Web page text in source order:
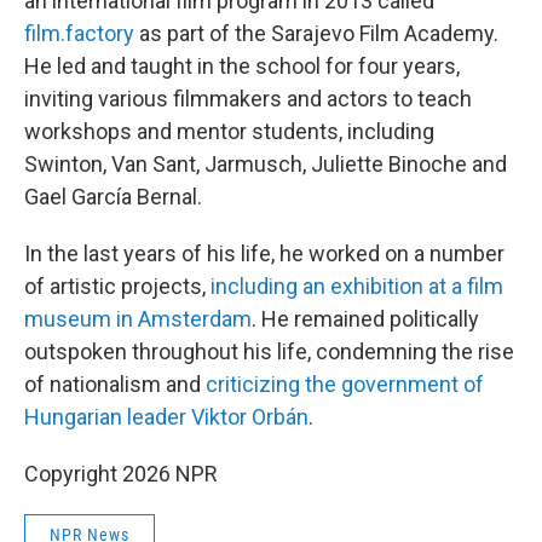
film.factory as part of the Sarajevo Film Academy.
He led and taught in the school for four years,
inviting various filmmakers and actors to teach
workshops and mentor students, including
Swinton, Van Sant, Jarmusch, Juliette Binoche and
Gael García Bernal.
In the last years of his life, he worked on a number
of artistic projects, including an exhibition at a film
museum in Amsterdam. He remained politically
outspoken throughout his life, condemning the rise
of nationalism and criticizing the government of
Hungarian leader Viktor Orbán.
Copyright 2026 NPR
NPR News